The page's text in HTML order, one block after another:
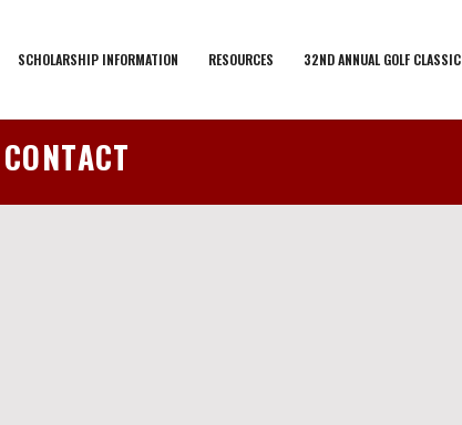
SCHOLARSHIP INFORMATION RESOURCES 32ND ANNUAL GOLF CLASSIC
CONTACT